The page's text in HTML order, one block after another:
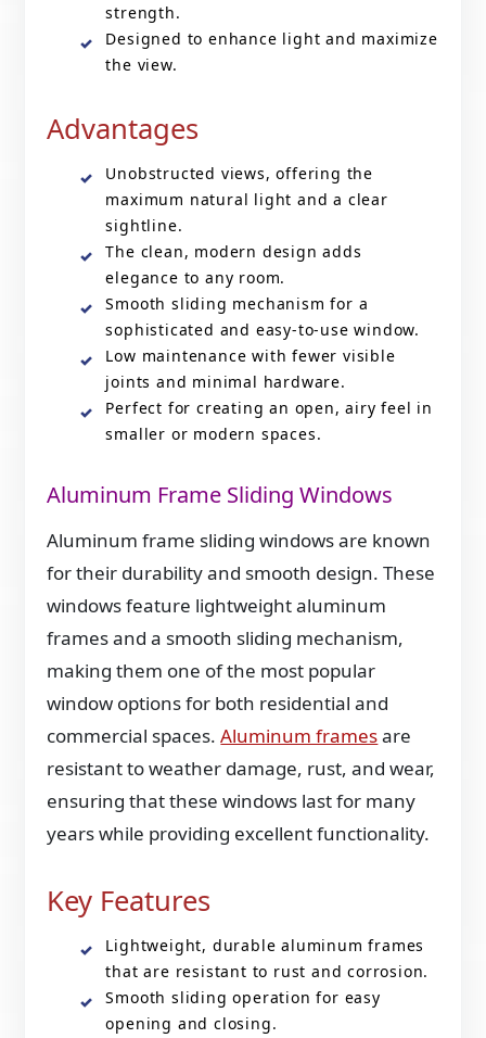
strength.
Designed to enhance light and maximize
the view.
Advantages
Unobstructed views, offering the
maximum natural light and a clear
sightline.
The clean, modern design adds
elegance to any room.
Smooth sliding mechanism for a
sophisticated and easy-to-use window.
Low maintenance with fewer visible
joints and minimal hardware.
Perfect for creating an open, airy feel in
smaller or modern spaces.
Aluminum Frame Sliding Windows
Aluminum frame sliding windows are known
for their durability and smooth design. These
windows feature lightweight aluminum
frames and a smooth sliding mechanism,
making them one of the most popular
window options for both residential and
commercial spaces.Aluminum framesare
resistant to weather damage, rust, and wear,
ensuring that these windows last for many
years while providing excellent functionality.
Key Features
Lightweight, durable aluminum frames
that are resistant to rust and corrosion.
Smooth sliding operation for easy
opening and closing.